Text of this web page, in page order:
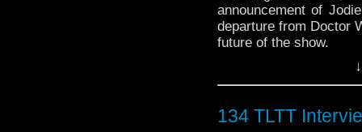
WHOniverse.
announcement of
departure from Doctor
future of the show.
Follow The Legend of
► FACEBOOK -
► YOUTUBE -
► WEBSITE -
134 TLTT